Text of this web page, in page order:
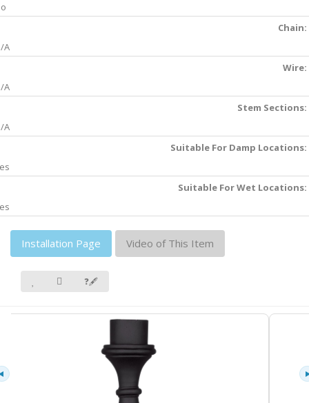
Chain:
A
Wire:
A
Stem Sections:
A
Suitable For Damp Locations:
Suitable For Wet Locations:
Installation Page Video of This Item
❓🖋